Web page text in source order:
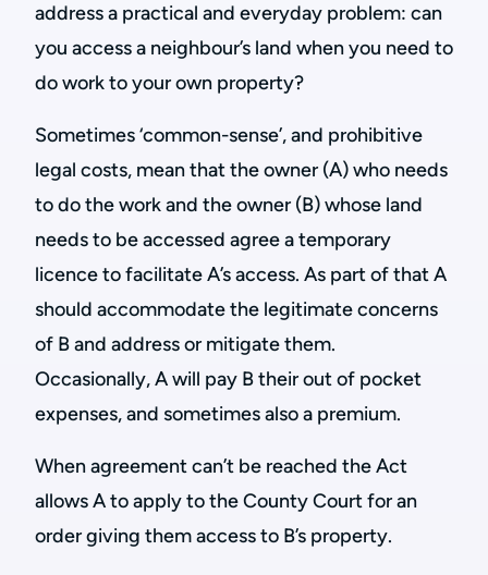
address a practical and everyday problem: can
you access a neighbour’s land when you need to
do work to your own property?
Sometimes ‘common-sense’, and prohibitive
legal costs, mean that the owner (A) who needs
to do the work and the owner (B) whose land
needs to be accessed agree a temporary
licence to facilitate A’s access. As part of that A
should accommodate the legitimate concerns
of B and address or mitigate them.
Occasionally, A will pay B their out of pocket
expenses, and sometimes also a premium.
When agreement can’t be reached the Act
allows A to apply to the County Court for an
order giving them access to B’s property.